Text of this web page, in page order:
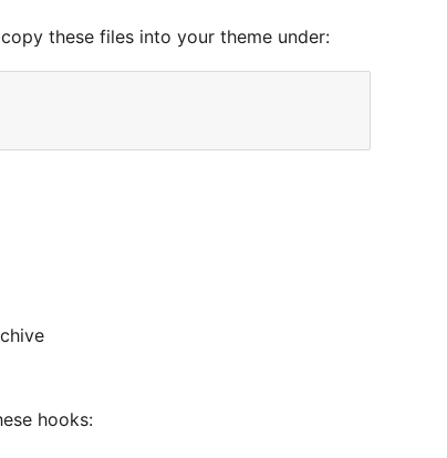
these files into your theme under:
hooks: